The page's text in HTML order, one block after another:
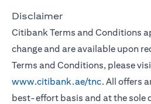
Disclaimer
Citibank Terms and Conditions
change and are available upon
Terms and Conditions, please
www.citibank.ae/tnc. All offers
best-effort basis and at the sole